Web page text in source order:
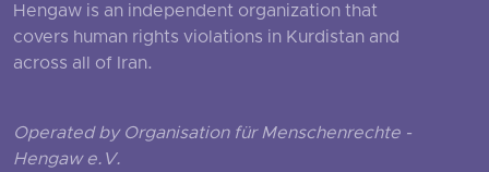
Hengaw is an independent organization that
covers human rights violations in Kurdistan and
across all of Iran.
Operated by Organisation für Menschenrechte -
Hengaw e.V.